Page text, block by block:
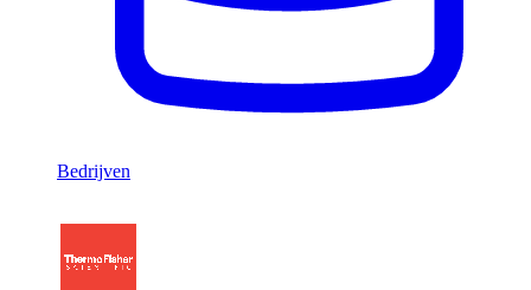
Bedrijven